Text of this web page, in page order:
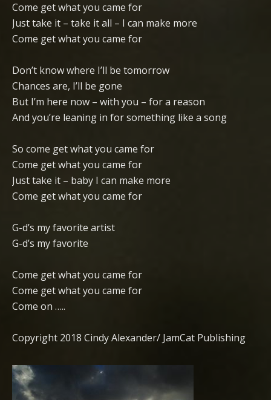
Come get what you came for
Just take it – take it all – I can make more
Come get what you came for
Don’t know where I’ll be tomorrow
Chances are, I’ll be gone
But I’m here now – with you – for a reason
And you’re leaning in for something like a song
So come get what you came for
Come get what you came for
Just take it – baby I can make more
Come get what you came for
G-d’s my favorite artist
G-d’s my favorite
Come get what you came for
Come get what you came for
Come on …..
Copyright 2018 Cindy Alexander/ JamCat Publishing